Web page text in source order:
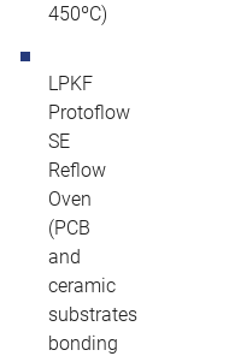
450ºC)
LPKF
Protoflow
SE
Reflow
Oven
(PCB
and
ceramic
substrates
bonding